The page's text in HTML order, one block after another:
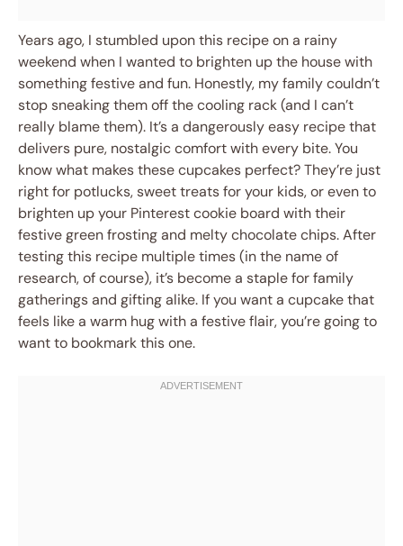
Years ago, I stumbled upon this recipe on a rainy
weekend when I wanted to brighten up the house with
something festive and fun. Honestly, my family couldn’t
stop sneaking them off the cooling rack (and I can’t
really blame them). It’s a dangerously easy recipe that
delivers pure, nostalgic comfort with every bite. You
know what makes these cupcakes perfect? They’re just
right for potlucks, sweet treats for your kids, or even to
brighten up your Pinterest cookie board with their
festive green frosting and melty chocolate chips. After
testing this recipe multiple times (in the name of
research, of course), it’s become a staple for family
gatherings and gifting alike. If you want a cupcake that
feels like a warm hug with a festive flair, you’re going to
want to bookmark this one.